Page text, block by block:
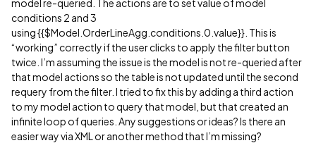
model re-queried. The actions are to set value of model
conditions 2 and 3
using {{$Model.OrderLineAgg.conditions.0.value}}. This is
“working” correctly if the user clicks to apply the filter button
twice. I’m assuming the issue is the model is not re-queried after
that model actions so the table is not updated until the second
requery from the filter. I tried to fix this by adding a third action
to my model action to query that model, but that created an
infinite loop of queries. Any suggestions or ideas? Is there an
easier way via XML or another method that I’m missing?